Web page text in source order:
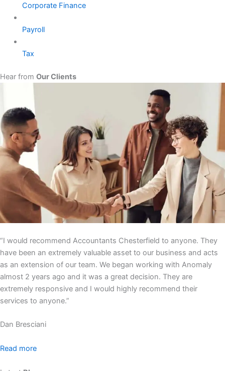
Corporate Finance
Payroll
Tax
Hear from Our Clients
“I would recommend Accountants Chesterfield to anyone. They
have been an extremely valuable asset to our business and acts
as an extension of our team. We began working with Anomaly
almost 2 years ago and it was a great decision. They are
extremely responsive and I would highly recommend their
services to anyone.”
Dan Bresciani
Read more